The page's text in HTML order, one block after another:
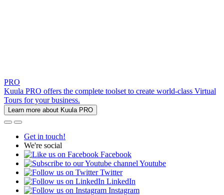
PRO
Kuula PRO offers the complete toolset to create world-class Virtual
Tours for your business.
Learn more about Kuula PRO
Get in touch!
We're social
Facebook
Youtube
Twitter
LinkedIn
Instagram